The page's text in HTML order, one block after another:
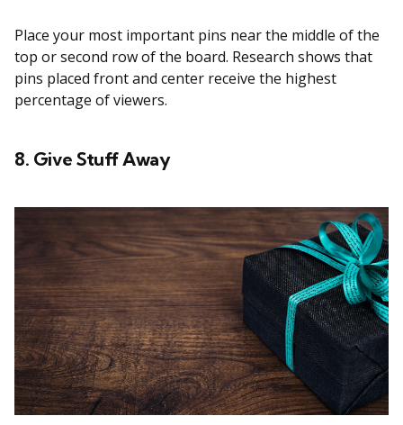
Place your most important pins near the middle of the
top or second row of the board. Research shows that
pins placed front and center receive the highest
percentage of viewers.
8. Give Stuff Away